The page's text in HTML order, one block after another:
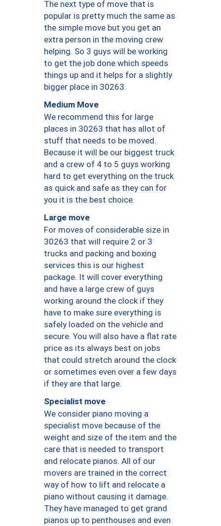
The next type of move that is
popular is pretty much the same as
the simple move but you get an
extra person in the moving crew
helping. So 3 guys will be working
to get the job done which speeds
things up and it helps for a slightly
bigger place in 30263.
Medium Move
We recommend this for large
places in 30263 that has allot of
stuff that needs to be moved.
Because it will be our biggest truck
and a crew of 4 to 5 guys working
hard to get everything on the truck
as quick and safe as they can for
you it is the best choice.
Large move
For moves of considerable size in
30263 that will require 2 or 3
trucks and packing and boxing
services this is our highest
package. It will cover everything
and have a large crew of guys
working around the clock if they
have to make sure everything is
safely loaded on the vehicle and
secure. You will also have a flat rate
price as its always best on jobs
that could stretch around the clock
or sometimes even over a few days
if they are that large.
Specialist move
We consider piano moving a
specialist move because of the
weight and size of the item and the
care that is needed to transport
and relocate pianos. All of our
movers are trained in the correct
way of how to lift and relocate a
piano without causing it damage.
They have managed to get grand
pianos up to penthouses and even